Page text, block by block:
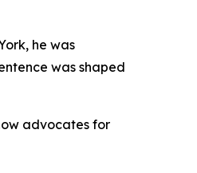
he was
was shaped
advocates for